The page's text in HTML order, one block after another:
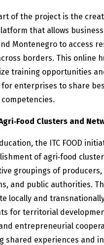
of the project is the
that allows
Montenegro to access
borders. This online
training opportunities
for enterprises to share
competencies.
Clusters and
the ITC FOOD
of agri‑food
groupings of
and public authorities.
locally and
for territorial
entrepreneurial
shared experiences and